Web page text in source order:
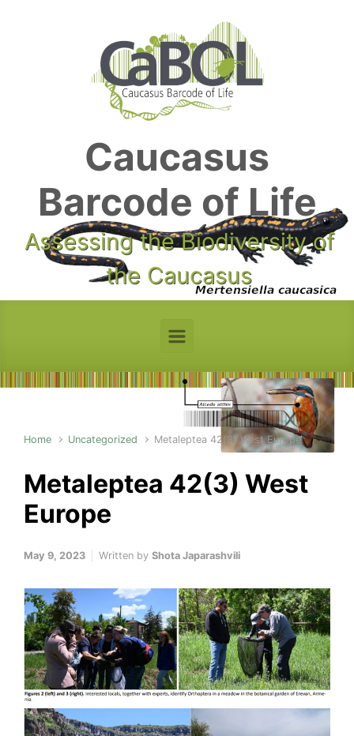
Caucasus
Barcode of Life
Assessing the Biodiversity of
the Caucasus
Home Uncategorized Metaleptea 42(3) West Europe
Metaleptea 42(3) West
Europe
May 9, 2023 Written by Shota Japarashvili